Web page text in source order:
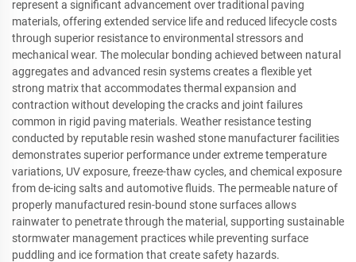
represent a significant advancement over traditional paving
materials, offering extended service life and reduced lifecycle costs
through superior resistance to environmental stressors and
mechanical wear. The molecular bonding achieved between natural
aggregates and advanced resin systems creates a flexible yet
strong matrix that accommodates thermal expansion and
contraction without developing the cracks and joint failures
common in rigid paving materials. Weather resistance testing
conducted by reputable resin washed stone manufacturer facilities
demonstrates superior performance under extreme temperature
variations, UV exposure, freeze-thaw cycles, and chemical exposure
from de-icing salts and automotive fluids. The permeable nature of
properly manufactured resin-bound stone surfaces allows
rainwater to penetrate through the material, supporting sustainable
stormwater management practices while preventing surface
puddling and ice formation that create safety hazards.